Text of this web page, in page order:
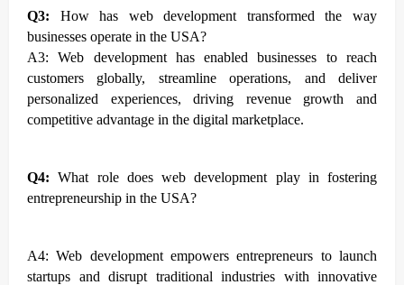
Q3: How has web development transformed the way
businesses operate in the USA?
A3: Web development has enabled businesses to reach
customers globally, streamline operations, and deliver
personalized experiences, driving revenue growth and
competitive advantage in the digital marketplace.
Q4:What role does web development play in fostering
entrepreneurship in the USA?
A4: Web development empowers entrepreneurs to launch
startups and disrupt traditional industries with innovative